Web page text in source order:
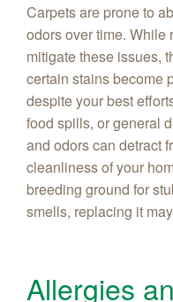
Carpets are prone to
odors over time.
mitigate these issues,
certain stains become
despite your best
food spills, or general
and odors can detract
cleanliness of your
breeding ground for
smells, replacing it
Allergies